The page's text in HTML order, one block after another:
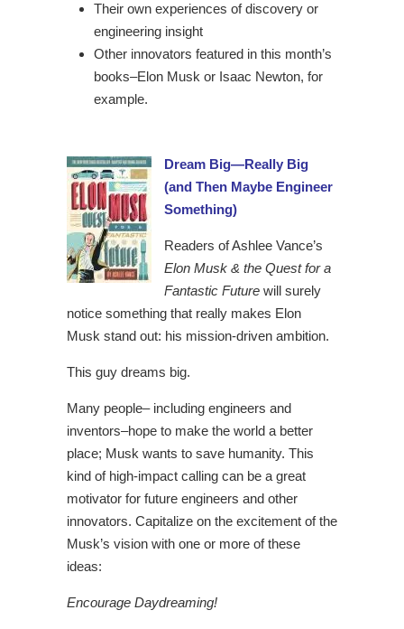
Their own experiences of discovery or
engineering insight
Other innovators featured in this month’s
books–Elon Musk or Isaac Newton, for
example.
Dream Big—Really Big
(and Then Maybe Engineer
Something)
Readers of Ashlee Vance’s
Elon Musk & the Quest for a
Fantastic Future will surely
notice something that really makes Elon
Musk stand out: his mission-driven ambition.
This guy dreams big.
Many people– including engineers and
inventors–hope to make the world a better
place; Musk wants to save humanity. This
kind of high-impact calling can be a great
motivator for future engineers and other
innovators. Capitalize on the excitement of the
Musk’s vision with one or more of these
ideas:
Encourage Daydreaming!